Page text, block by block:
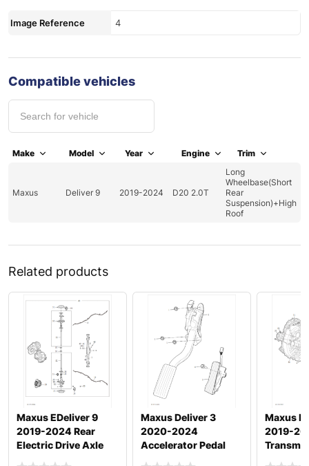
Image Reference 4
Compatible vehicles
Make Model Year Engine Trim
Maxus Deliver 9 2019-2024 D20 2.0T
Long
Wheelbase(Short
Rear
Suspension)+High
Roof
Related products
Maxus EDeliver 9
2019-2024 Rear
Electric Drive Axle
Maxus Deliver 3
2020-2024
Accelerator Pedal
Maxus
2019-